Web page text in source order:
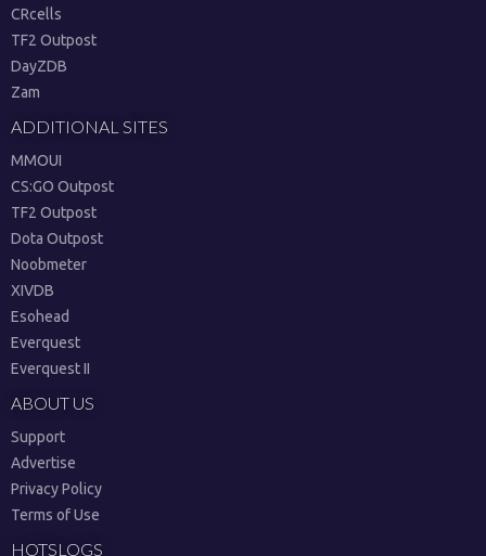
CRcells
TF2 Outpost
DayZDB
Zam
ADDITIONAL SITES
MMOUI
CS:GO Outpost
TF2 Outpost
Dota Outpost
Noobmeter
XIVDB
Esohead
Everquest
Everquest II
ABOUT US
Support
Advertise
Privacy Policy
Terms of Use
HOTSLOGS